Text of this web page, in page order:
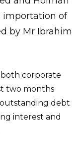
importation of
by Mr Ibrahim
corporate
two months
debt
interest and